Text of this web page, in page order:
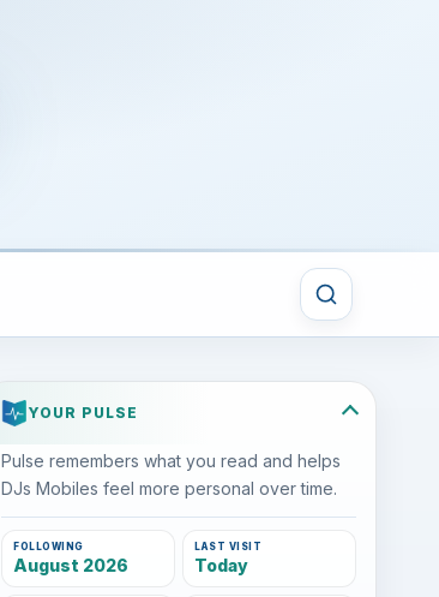
YOUR PULSE
Pulse remembers what you read and helps
DJs Mobiles feel more personal over time.
FOLLOWING
August 2026
LAST VISIT
Today